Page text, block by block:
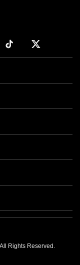
Rights Reserved.